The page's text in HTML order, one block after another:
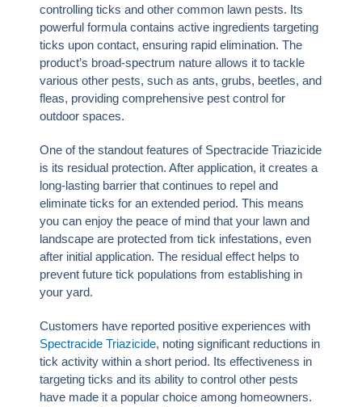
controlling ticks and other common lawn pests. Its
powerful formula contains active ingredients targeting
ticks upon contact, ensuring rapid elimination. The
product’s broad-spectrum nature allows it to tackle
various other pests, such as ants, grubs, beetles, and
fleas, providing comprehensive pest control for
outdoor spaces.
One of the standout features of Spectracide Triazicide
is its residual protection. After application, it creates a
long-lasting barrier that continues to repel and
eliminate ticks for an extended period. This means
you can enjoy the peace of mind that your lawn and
landscape are protected from tick infestations, even
after initial application. The residual effect helps to
prevent future tick populations from establishing in
your yard.
Customers have reported positive experiences with
Spectracide Triazicide, noting significant reductions in
tick activity within a short period. Its effectiveness in
targeting ticks and its ability to control other pests
have made it a popular choice among homeowners.